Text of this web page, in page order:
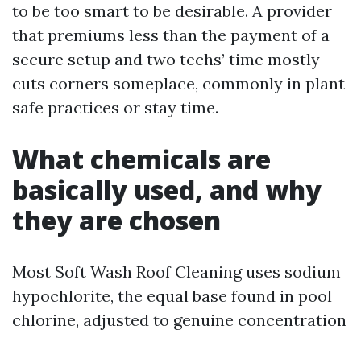
to be too smart to be desirable. A provider
that premiums less than the payment of a
secure setup and two techs’ time mostly
cuts corners someplace, commonly in plant
safe practices or stay time.
What chemicals are
basically used, and why
they are chosen
Most Soft Wash Roof Cleaning uses sodium
hypochlorite, the equal base found in pool
chlorine, adjusted to genuine concentration